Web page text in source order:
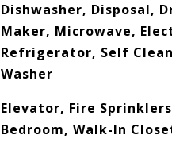
Dishwasher, Disposal,
Maker, Microwave,
Refrigerator, Self
Washer
Elevator, Fire
Bedroom, Walk-In